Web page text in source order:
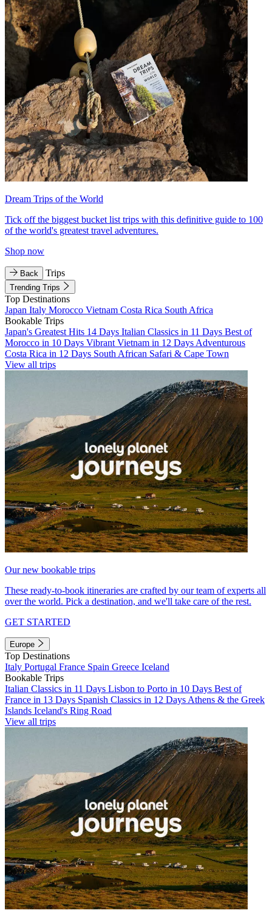
Dream Trips of the World
Tick off the biggest bucket list trips with this definitive guide to 100
of the world's greatest travel adventures.
Shop now
Back Trips
Trending Trips
Top Destinations
Japan Italy Morocco Vietnam Costa Rica South Africa
Bookable Trips
Japan's Greatest Hits 14 Days Italian Classics in 11 Days Best of
Morocco in 10 Days Vibrant Vietnam in 12 Days Adventurous
Costa Rica in 12 Days South African Safari & Cape Town
View all trips
Our new bookable trips
These ready-to-book itineraries are crafted by our team of experts all
over the world. Pick a destination, and we'll take care of the rest.
GET STARTED
Europe
Top Destinations
Italy Portugal France Spain Greece Iceland
Bookable Trips
Italian Classics in 11 Days Lisbon to Porto in 10 Days Best of
France in 13 Days Spanish Classics in 12 Days Athens & the Greek
Islands Iceland's Ring Road
View all trips